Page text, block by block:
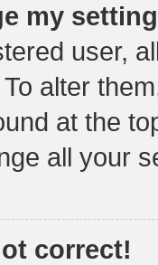
my
user,
alter
at the
all your
correct!